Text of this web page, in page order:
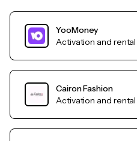
YooMoney
Activation and
Cairon Fashion
Activation and